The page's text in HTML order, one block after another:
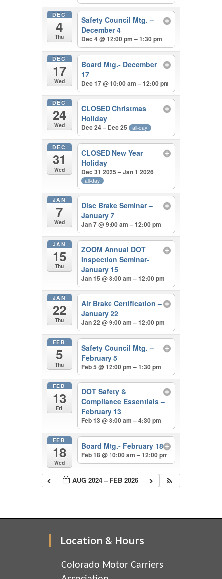
DEC
4
Thu
Safety Council Mtg. –
December 4
Dec 4 @ 12:00 pm – 1:30 pm
DEC
17
Wed
Board Mtg.- December
17
Dec 17 @ 10:00 am – 12:00 pm
DEC
24
Wed
CLOSED Christmas
Holiday
Dec 24 – Dec 25 all-day
DEC
31
Wed
CLOSED New Year
Holiday
Dec 31 2025 – Jan 1 2026
all-day
JAN
7
Wed
Disc Brake Seminar –
January 7
Jan 7 @ 9:00 am – 12:00 pm
JAN
15
Thu
ZOOM Annual DOT
Inspection Seminar-
January 15
Jan 15 @ 8:00 am – 12:00 pm
JAN
22
Thu
Air Brake Certification –
January 22
Jan 22 @ 9:00 am – 12:00 pm
FEB
5
Thu
Safety Council Mtg. –
February 5
Feb 5 @ 12:00 pm – 1:30 pm
FEB
13
Fri
DOT Safety &
Compliance Essentials –
February 13
Feb 13 @ 8:00 am – 4:30 pm
FEB
18
Wed
Board Mtg.- February 18
Feb 18 @ 10:00 am – 12:00 pm
AUG 2024 – FEB 2026
Location & Hours
Colorado Motor Carriers